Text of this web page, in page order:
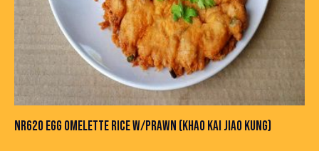
NR620 EGG OMELETTE RICE W/PRAWN (KHAO KAI JIAO KUNG)